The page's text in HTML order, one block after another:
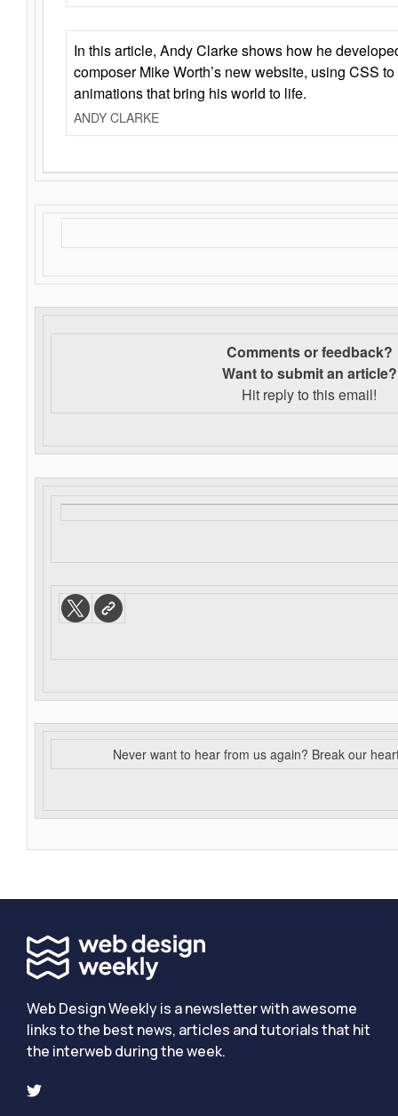
In this article, Andy Clarke shows how he
composer Mike Worth’s new website, using CSS
animations that bring his world to life.
ANDY CLARKE
Comments or feedback?
Want to submit an article?
Hit reply to this email!
Never want to hear from us again? Break our
Web Design Weekly is a newsletter with awesome
links to the best news, articles and tutorials that hit
the interweb during the week.